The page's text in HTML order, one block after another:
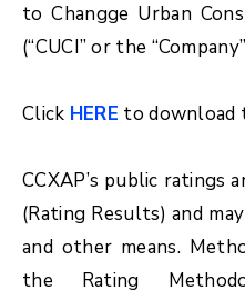
to Changge Urban
(“CUCI” or the
Click HERE to download
CCXAP’s public ratings
(Rating Results) and
and other means.
the Rating